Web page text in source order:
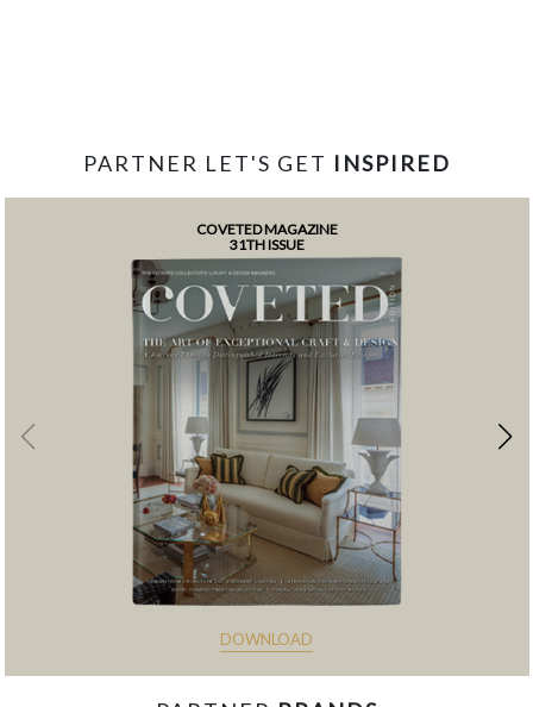
PARTNER LET'S GET INSPIRED
COVETED MAGAZINE
31TH ISSUE
DOWNLOAD